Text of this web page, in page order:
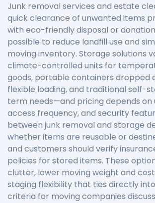
Junk removal services and estate
quick clearance of unwanted items
with eco-friendly disposal or
possible to reduce landfill use and
moving inventory. Storage solutions
climate-controlled units for
goods, portable containers dropped
flexible loading, and traditional self-
term needs—and pricing depends on
access frequency, and security
between junk removal and storage
whether items are reusable or
and customers should verify
policies for stored items. These
clutter, lower moving weight and
staging flexibility that ties directly
criteria for moving companies